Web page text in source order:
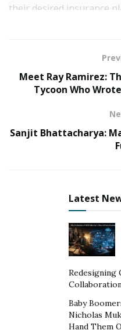
their desired insurance
The complexities of
and providers create
businesses. Owners
insurance companies
companies do not
control to the clients
terms. Digital platforms
process by eliminating
interactions between
customized and online
business owners focus
worrying about multiple
coverage elements.
customized insurance
Meet Ray Ramirez:
Tycoon Who
Sanjit Bhattacharya:
Latest
Redesigning
Baby
Nicholas
Hand Them